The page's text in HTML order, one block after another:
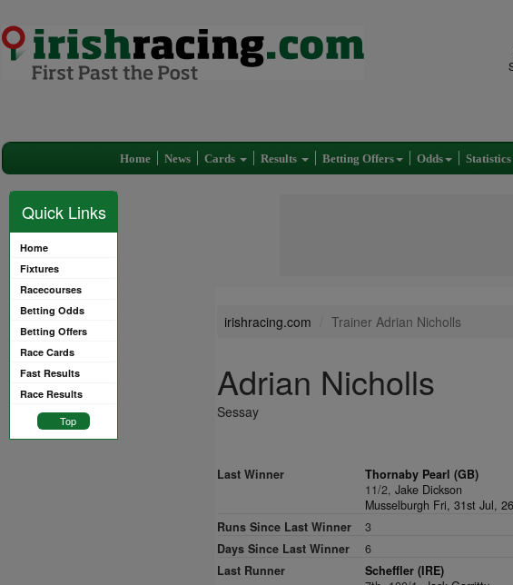
Home News Cards Results Betting Offers Odds Statistics
Quick Links
Home
Fixtures
Racecourses
Betting Odds
Betting Offers
Race Cards
Fast Results
Race Results
Top
irishracing.com Trainer Adrian Nicholls
Adrian Nicholls
Sessay
Last Winner
Thornaby Pearl (GB)
11/2,Jake Dickson
Musselburgh Fri, 31st Jul, 26
Runs Since Last Winner
3
Days Since Last Winner
6
Last Runner
Scheffler (IRE)